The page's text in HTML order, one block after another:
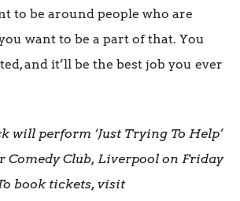
to be around people who are
want to be a part of that. You
and it’ll be the best job you ever
perform ‘Just Trying To Help’
Comedy Club, Liverpool on Friday
book tickets, visit